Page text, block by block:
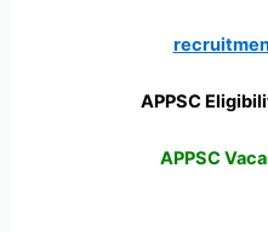
APPSC
APPSC